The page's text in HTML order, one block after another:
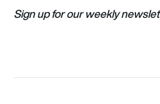
Sign up for our weekly